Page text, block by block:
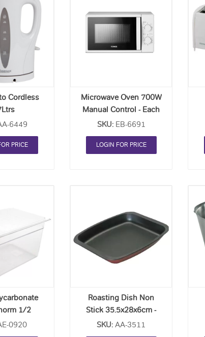
Cordless
6449
PRICE
Microwave Oven 700W
Manual Control - Each
SKU: EB-6691
LOGIN FOR PRICE
1/2
- Each
0920
Roasting Dish Non
Stick 35.5x28x6cm -
Each
SKU: AA-3511